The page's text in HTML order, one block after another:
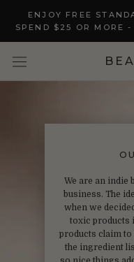
content
ENJOY FREE
SPEND $25 OR MORE
We are an indie
business. The
when we
toxic products
products claim to
the ingredient